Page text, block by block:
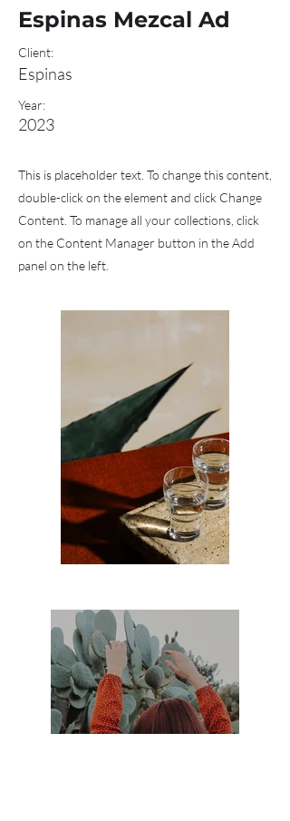
Espinas Mezcal Ad
Client:
Espinas
Year:
2023
This is placeholder text. To change this content,
double-click on the element and click Change
Content. To manage all your collections, click
on the Content Manager button in the Add
panel on the left.